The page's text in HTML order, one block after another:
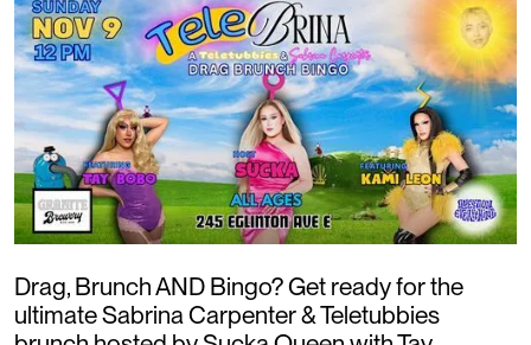
Drag, Brunch AND Bingo? Get ready for the
ultimate Sabrina Carpenter & Teletubbies